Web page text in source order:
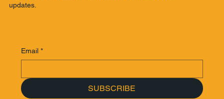
updates.
Email *
SUBSCRIBE